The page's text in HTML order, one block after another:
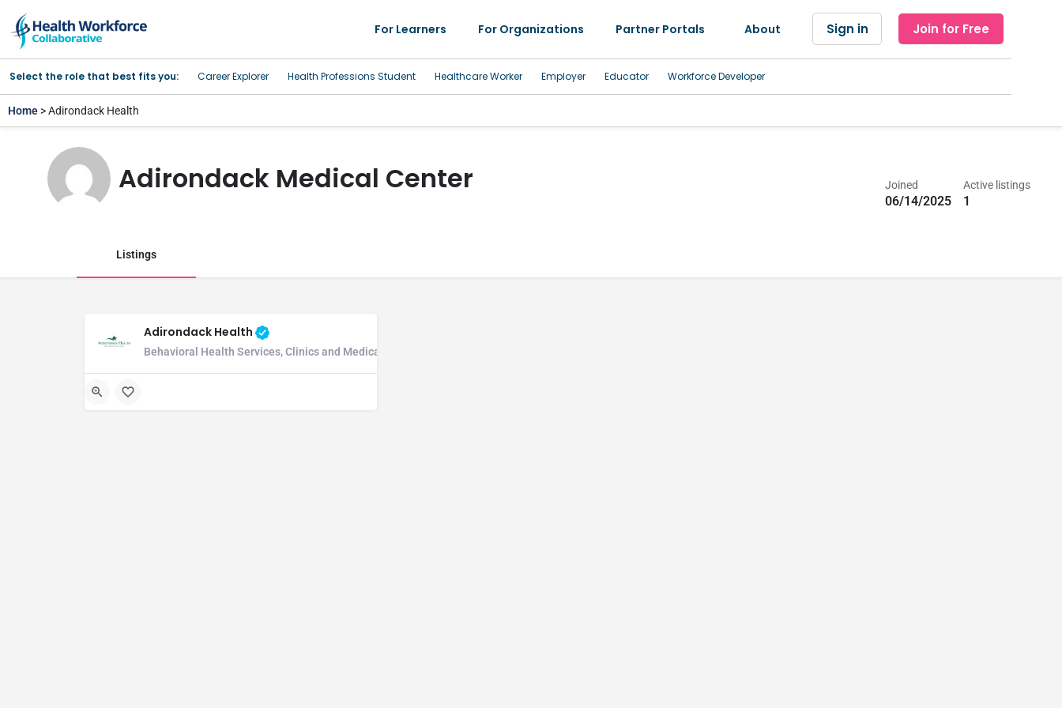
For Learners For Organizations Partner Portals About Sign in Join for Free
Select the role that best fits you: Career Explorer Health Professions Student Healthcare Worker Employer Educator Workforce Developer
Home > Adirondack Health
Adirondack Medical Center Joined
06/14/2025
Active listings
1
Listings
Adirondack Health
Behavioral Health Services, Clinics and Medical Office, Community Health Center, Hospice Care Facility, Hospital, Imaging and Radiology Centers